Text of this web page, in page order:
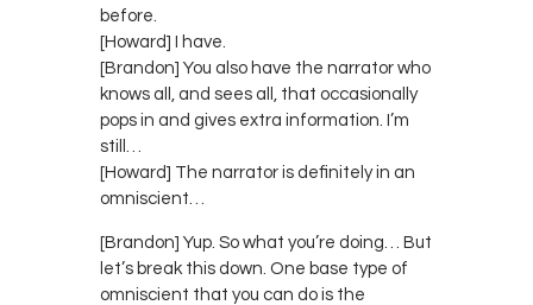
before.
[Howard] I have.
[Brandon] You also have the narrator who
knows all, and sees all, that occasionally
pops in and gives extra information. I’m
still…
[Howard] The narrator is definitely in an
omniscient…
[Brandon] Yup. So what you’re doing… But
let’s break this down. One base type of
omniscient that you can do is the